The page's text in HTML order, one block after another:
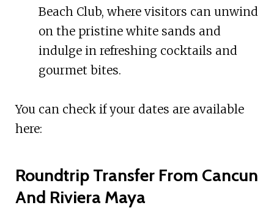
Beach Club, where visitors can unwind
on the pristine white sands and
indulge in refreshing cocktails and
gourmet bites.
You can check if your dates are available
here:
Roundtrip Transfer From Cancun
And Riviera Maya